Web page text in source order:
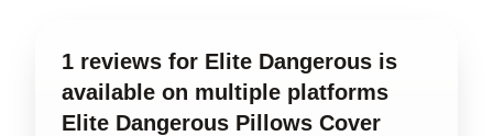
1 reviews for Elite Dangerous is
available on multiple platforms
Elite Dangerous Pillows Cover